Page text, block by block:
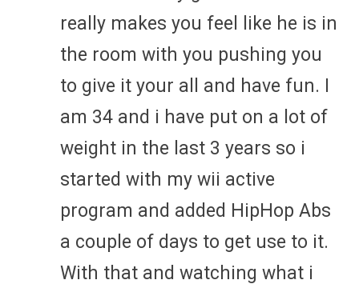
really makes you feel like he is in
the room with you pushing you
to give it your all and have fun. I
am 34 and i have put on a lot of
weight in the last 3 years so i
started with my wii active
program and added HipHop Abs
a couple of days to get use to it.
With that and watching what i